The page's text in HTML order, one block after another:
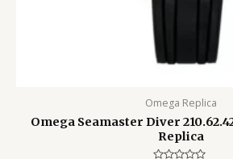
Omega Replica
Omega Seamaster Diver
Replica